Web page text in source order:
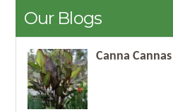
Our Blogs
Canna